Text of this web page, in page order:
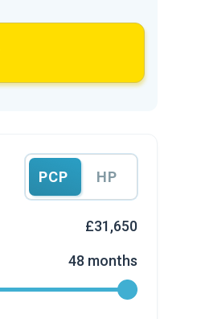
PCP HP
£31,650
48 months